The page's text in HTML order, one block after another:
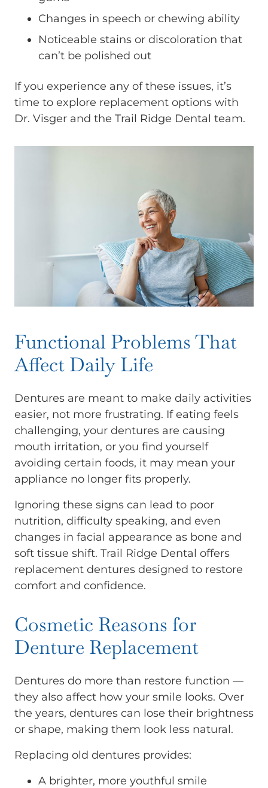
Changes in speech or chewing ability
Noticeable stains or discoloration that
can’t be polished out
If you experience any of these issues, it’s
time to explore replacement options with
Dr. Visger and the Trail Ridge Dental team.
Functional Problems That
Affect Daily Life
Dentures are meant to make daily activities
easier, not more frustrating. If eating feels
challenging, your dentures are causing
mouth irritation, or you find yourself
avoiding certain foods, it may mean your
appliance no longer fits properly.
Ignoring these signs can lead to poor
nutrition, difficulty speaking, and even
changes in facial appearance as bone and
soft tissue shift. Trail Ridge Dental offers
replacement dentures designed to restore
comfort and confidence.
Cosmetic Reasons for
Denture Replacement
Dentures do more than restore function —
they also affect how your smile looks. Over
the years, dentures can lose their brightness
or shape, making them look less natural.
Replacing old dentures provides:
A brighter, more youthful smile